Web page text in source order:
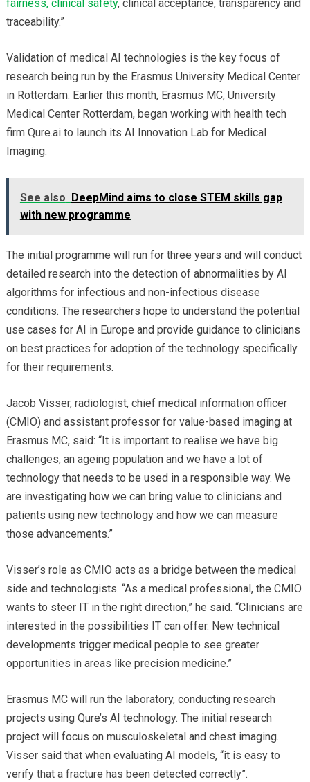
fairness, clinical safety, clinical acceptance, transparency and
traceability.”
Validation of medical AI technologies is the key focus of
research being run by the Erasmus University Medical Center
in Rotterdam. Earlier this month, Erasmus MC, University
Medical Center Rotterdam, began working with health tech
firm Qure.ai to launch its AI Innovation Lab for Medical
Imaging.
See also DeepMind aims to close STEM skills gap
with new programme
The initial programme will run for three years and will conduct
detailed research into the detection of abnormalities by AI
algorithms for infectious and non-infectious disease
conditions. The researchers hope to understand the potential
use cases for AI in Europe and provide guidance to clinicians
on best practices for adoption of the technology specifically
for their requirements.
Jacob Visser, radiologist, chief medical information officer
(CMIO) and assistant professor for value-based imaging at
Erasmus MC, said: “It is important to realise we have big
challenges, an ageing population and we have a lot of
technology that needs to be used in a responsible way. We
are investigating how we can bring value to clinicians and
patients using new technology and how we can measure
those advancements.”
Visser’s role as CMIO acts as a bridge between the medical
side and technologists. “As a medical professional, the CMIO
wants to steer IT in the right direction,” he said. “Clinicians are
interested in the possibilities IT can offer. New technical
developments trigger medical people to see greater
opportunities in areas like precision medicine.”
Erasmus MC will run the laboratory, conducting research
projects using Qure’s AI technology. The initial research
project will focus on musculoskeletal and chest imaging.
Visser said that when evaluating AI models, “it is easy to
verify that a fracture has been detected correctly”.